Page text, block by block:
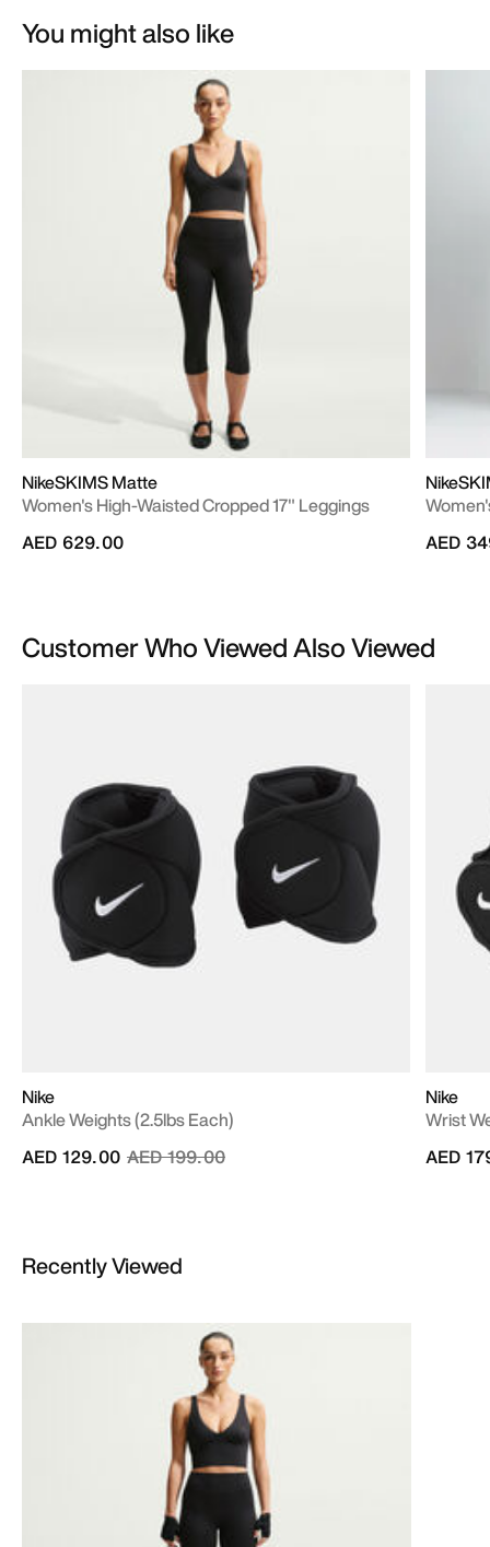
You might also like
NikeSKIMS Matte
Women's High-Waisted Cropped 17" Leggings
AED 629.00
AED
Customer Who Viewed Also Viewed
Nike
Ankle Weights (2.5lbs Each)
Price reduced from
AED 199.00to
AED 129.00
Nike
Wrist
AED
Recently Viewed